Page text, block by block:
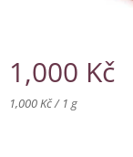
1,000 Kč
1,000 Kč / 1 g